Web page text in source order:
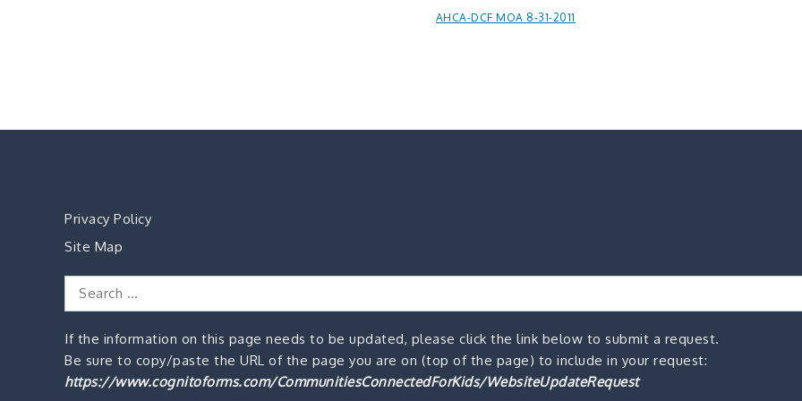
AHCA-DCF MOA 8-31-2011
Privacy Policy
Site Map
Search
If the information on this page needs to be updated, please click the link below to submit a request.
Be sure to copy/paste the URL of the page you are on (top of the page) to include in your request:
https://www.cognitoforms.com/CommunitiesConnectedForKids/WebsiteUpdateRequest